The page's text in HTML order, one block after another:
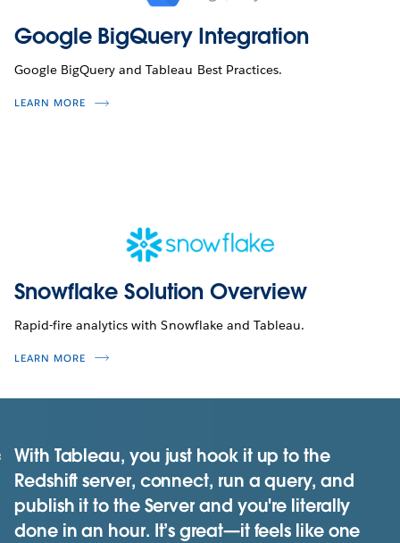
Google BigQuery Integration
Google BigQuery and Tableau Best Practices.
LEARN MORE
Snowflake Solution Overview
Rapid-fire analytics with Snowflake and Tableau.
LEARN MORE
With Tableau, you just hook it up to the
Redshift server, connect, run a query, and
publish it to the Server and you're literally
done in an hour. It’s great—it feels like one